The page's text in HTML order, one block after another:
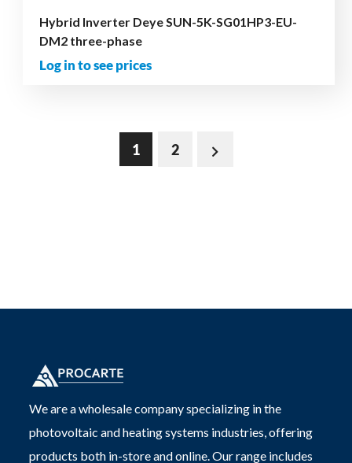
Hybrid Inverter Deye SUN-5K-SG01HP3-EU-
DM2 three-phase
Log in to see prices
1 2
We are a wholesale company specializing in the
photovoltaic and heating systems industries, offering
products both in-store and online. Our range includes